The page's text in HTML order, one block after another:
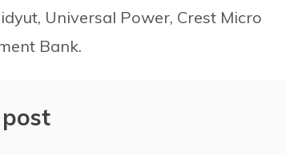
Universal Power, Crest Micro
Bank.